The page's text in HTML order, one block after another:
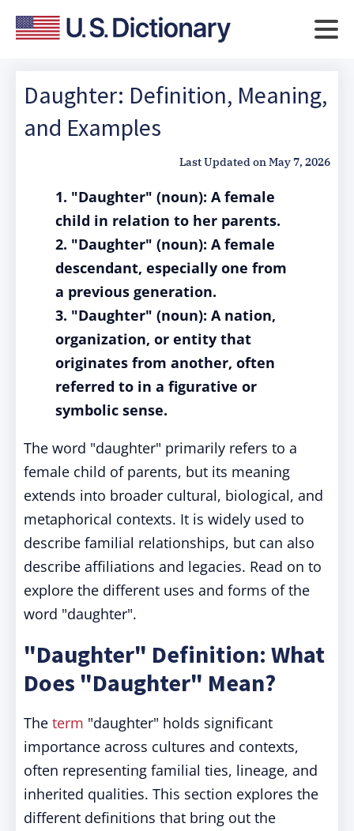
Daughter: Definition, Meaning,
and Examples
Last Updated onMay 7, 2026
1. "Daughter" (noun): A female
child in relation to her parents.
2. "Daughter" (noun): A female
descendant, especially one from
a previous generation.
3. "Daughter" (noun): A nation,
organization, or entity that
originates from another, often
referred to in a figurative or
symbolic sense.
The word "daughter" primarily refers to a
female child of parents, but its meaning
extends into broader cultural, biological, and
metaphorical contexts. It is widely used to
describe familial relationships, but can also
describe affiliations and legacies. Read on to
explore the different uses and forms of the
word "daughter".
"Daughter" Definition: What
Does "Daughter" Mean?
The term "daughter" holds significant
importance across cultures and contexts,
often representing familial ties, lineage, and
inherited qualities. This section explores the
different definitions that bring out the